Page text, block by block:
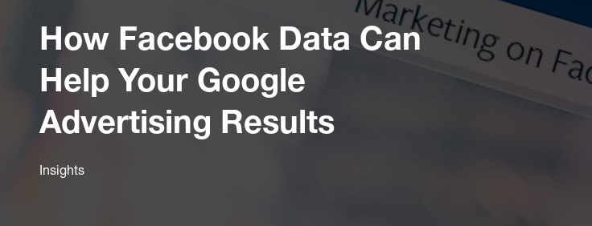
How Facebook Data Can
Help Your Google
Advertising Results
Insights